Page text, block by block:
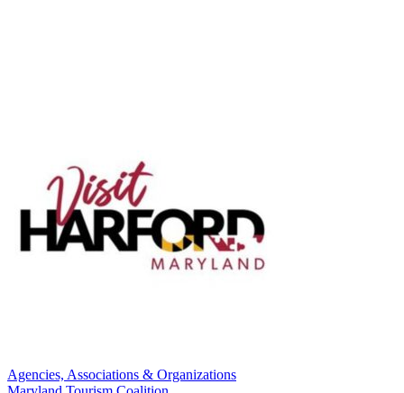
Agencies, Associations & Organizations